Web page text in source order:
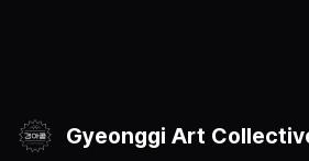
Gyeonggi Art